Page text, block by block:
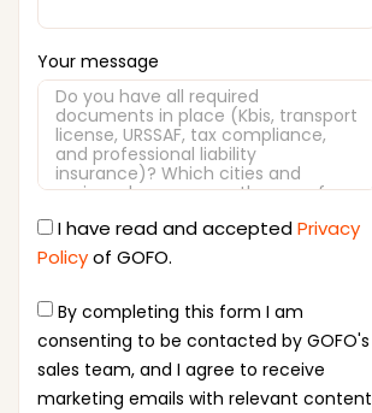
Your message
I have read and acceptedPrivacy
Policyof GOFO.
By completing this form I am
consenting to be contacted by GOFO's
sales team, and I agree to receive
marketing emails with relevant content